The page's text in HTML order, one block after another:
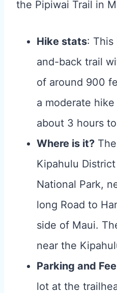
the Pipiwai Trail in
Hike stats:
and-back trail
of around 900
a moderate
about 3 hours
Where is it?
Kipahulu
National Park,
long Road to
side of Maui.
near the
Parking and Fee
lot at the